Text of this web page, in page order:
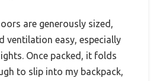
are generously sized,
ventilation easy, especially
Once packed, it folds
to slip into my backpack,